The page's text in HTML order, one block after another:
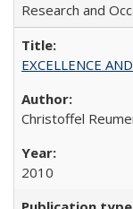
Research and
EXCELLENCE
Christoffel
2010